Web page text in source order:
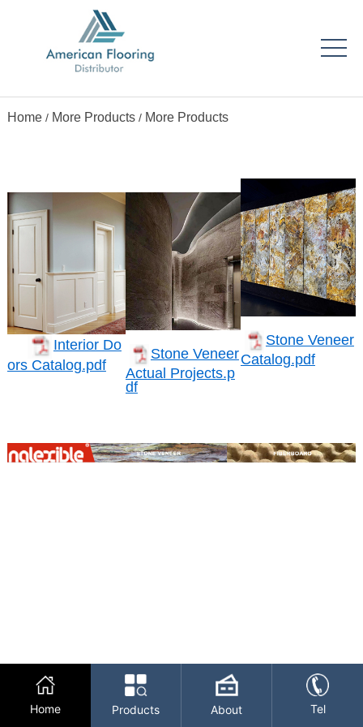
Home/ More Products/ More Products
Interior Do
ors Catalog.pdf
Stone Veneer
Actual Projects.p
df
Stone Veneer
Catalog.pdf
Home Products About Tel